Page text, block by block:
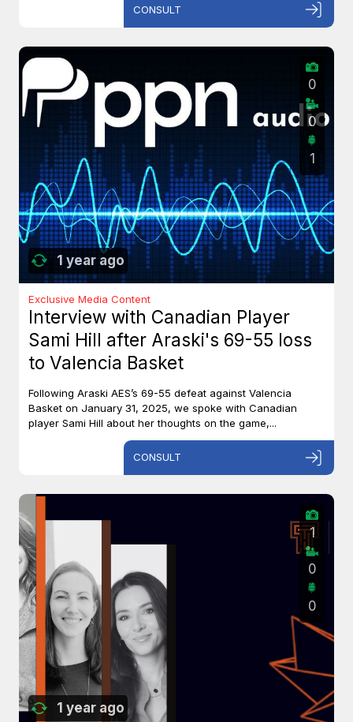
CONSULT
1 year ago
0
0
1
Exclusive Media Content
Interview with Canadian Player
Sami Hill after Araski's 69-55 loss
to Valencia Basket
Following Araski AES’s 69-55 defeat against Valencia
Basket on January 31, 2025, we spoke with Canadian
player Sami Hill about her thoughts on the game,...
CONSULT
1 year ago
1
0
0